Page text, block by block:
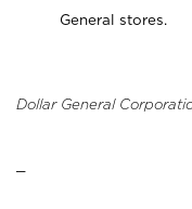
General stores.
Dollar General